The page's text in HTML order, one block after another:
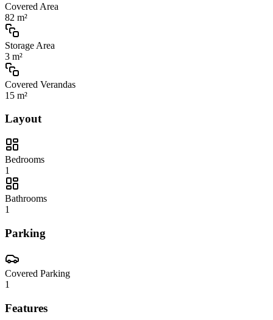
Covered Area
82 m²
Storage Area
3 m²
Covered Verandas
15 m²
Layout
Bedrooms
1
Bathrooms
1
Parking
Covered Parking
1
Features